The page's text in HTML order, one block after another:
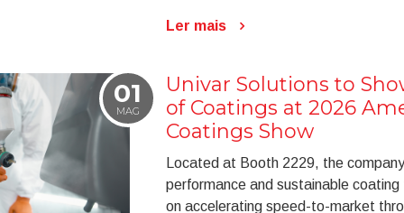
Ler mais
01
MAG
Univar Solutions to
of Coatings at 2026
Coatings Show
Located at Booth 2229, the
performance and sustainable
on accelerating speed-to-market